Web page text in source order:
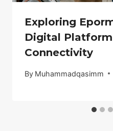
Exploring
Digital
Connectivity
By Muhammadqasimm